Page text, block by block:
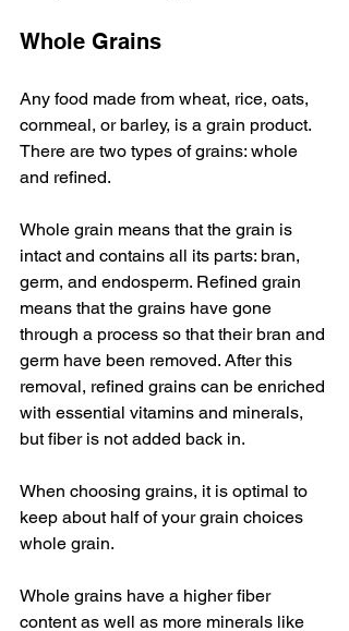
Whole Grains
Any food made from wheat, rice, oats,
cornmeal, or barley, is a grain product.
There are two types of grains: whole
and refined.
Whole grain means that the grain is
intact and contains all its parts: bran,
germ, and endosperm. Refined grain
means that the grains have gone
through a process so that their bran and
germ have been removed. After this
removal, refined grains can be enriched
with essential vitamins and minerals,
but fiber is not added back in.
When choosing grains, it is optimal to
keep about half of your grain choices
whole grain.
Whole grains have a higher fiber
content as well as more minerals like